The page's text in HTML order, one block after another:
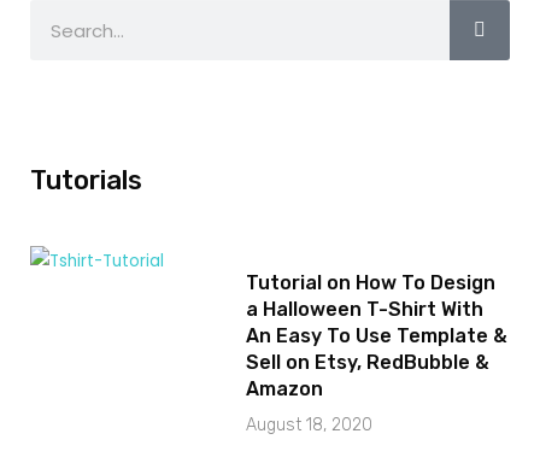
Tutorials
Tutorial on How To Design
a Halloween T-Shirt With
An Easy To Use Template &
Sell on Etsy, RedBubble &
Amazon
August 18, 2020